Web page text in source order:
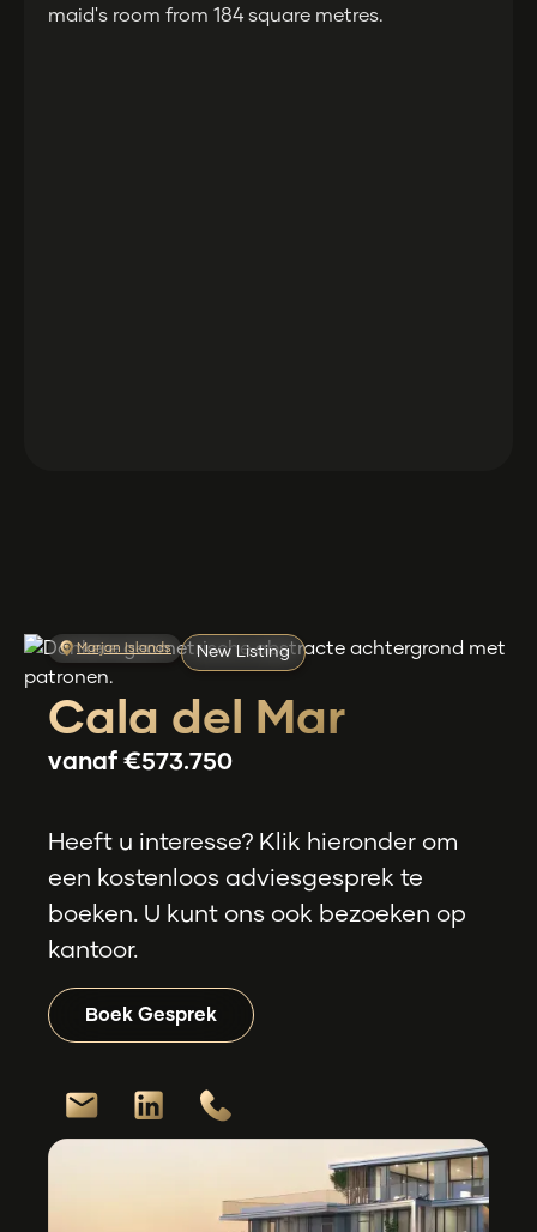
maid's room from 184 square metres.
Marjan Islands New Listing
Cala del Mar
vanaf €573.750
Heeft u interesse? Klik hieronder om
een kostenloos adviesgesprek te
boeken. U kunt ons ook bezoeken op
kantoor.
Boek Gesprek